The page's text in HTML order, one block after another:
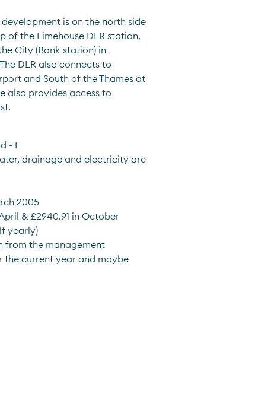
is on the north side
of the Limehouse DLR station,
City (Bank station) in
DLR also connects to
and South of the Thames at
also provides access to
- F
drainage and electricity are
2005
& £2940.91 in October
yearly)
from the management
the current year and maybe